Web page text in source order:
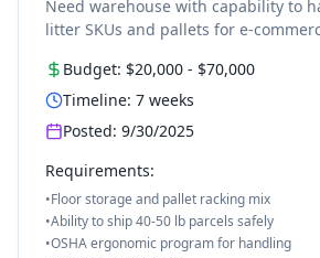
Need warehouse with capability to
litter SKUs and pallets for e-
Budget: $20,000 - $70,000
Timeline: 7 weeks
Posted: 9/30/2025
Requirements:
•Floor storage and pallet racking mix
•Ability to ship 40-50 lb parcels safely
•OSHA ergonomic program for handling